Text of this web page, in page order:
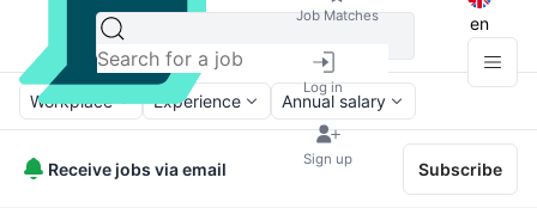
Job Matches
Log in
Sign up
en
Workplace Experience Annual salary
Receive jobs via email Subscribe